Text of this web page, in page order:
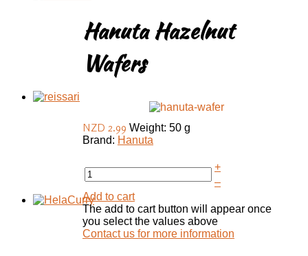
Hanuta Hazelnut
Wafers
NZD 2.99 Weight: 50 g
Brand: Hanuta
+
–
Add to cart
The add to cart button will appear once
you select the values above
Contact us for more information